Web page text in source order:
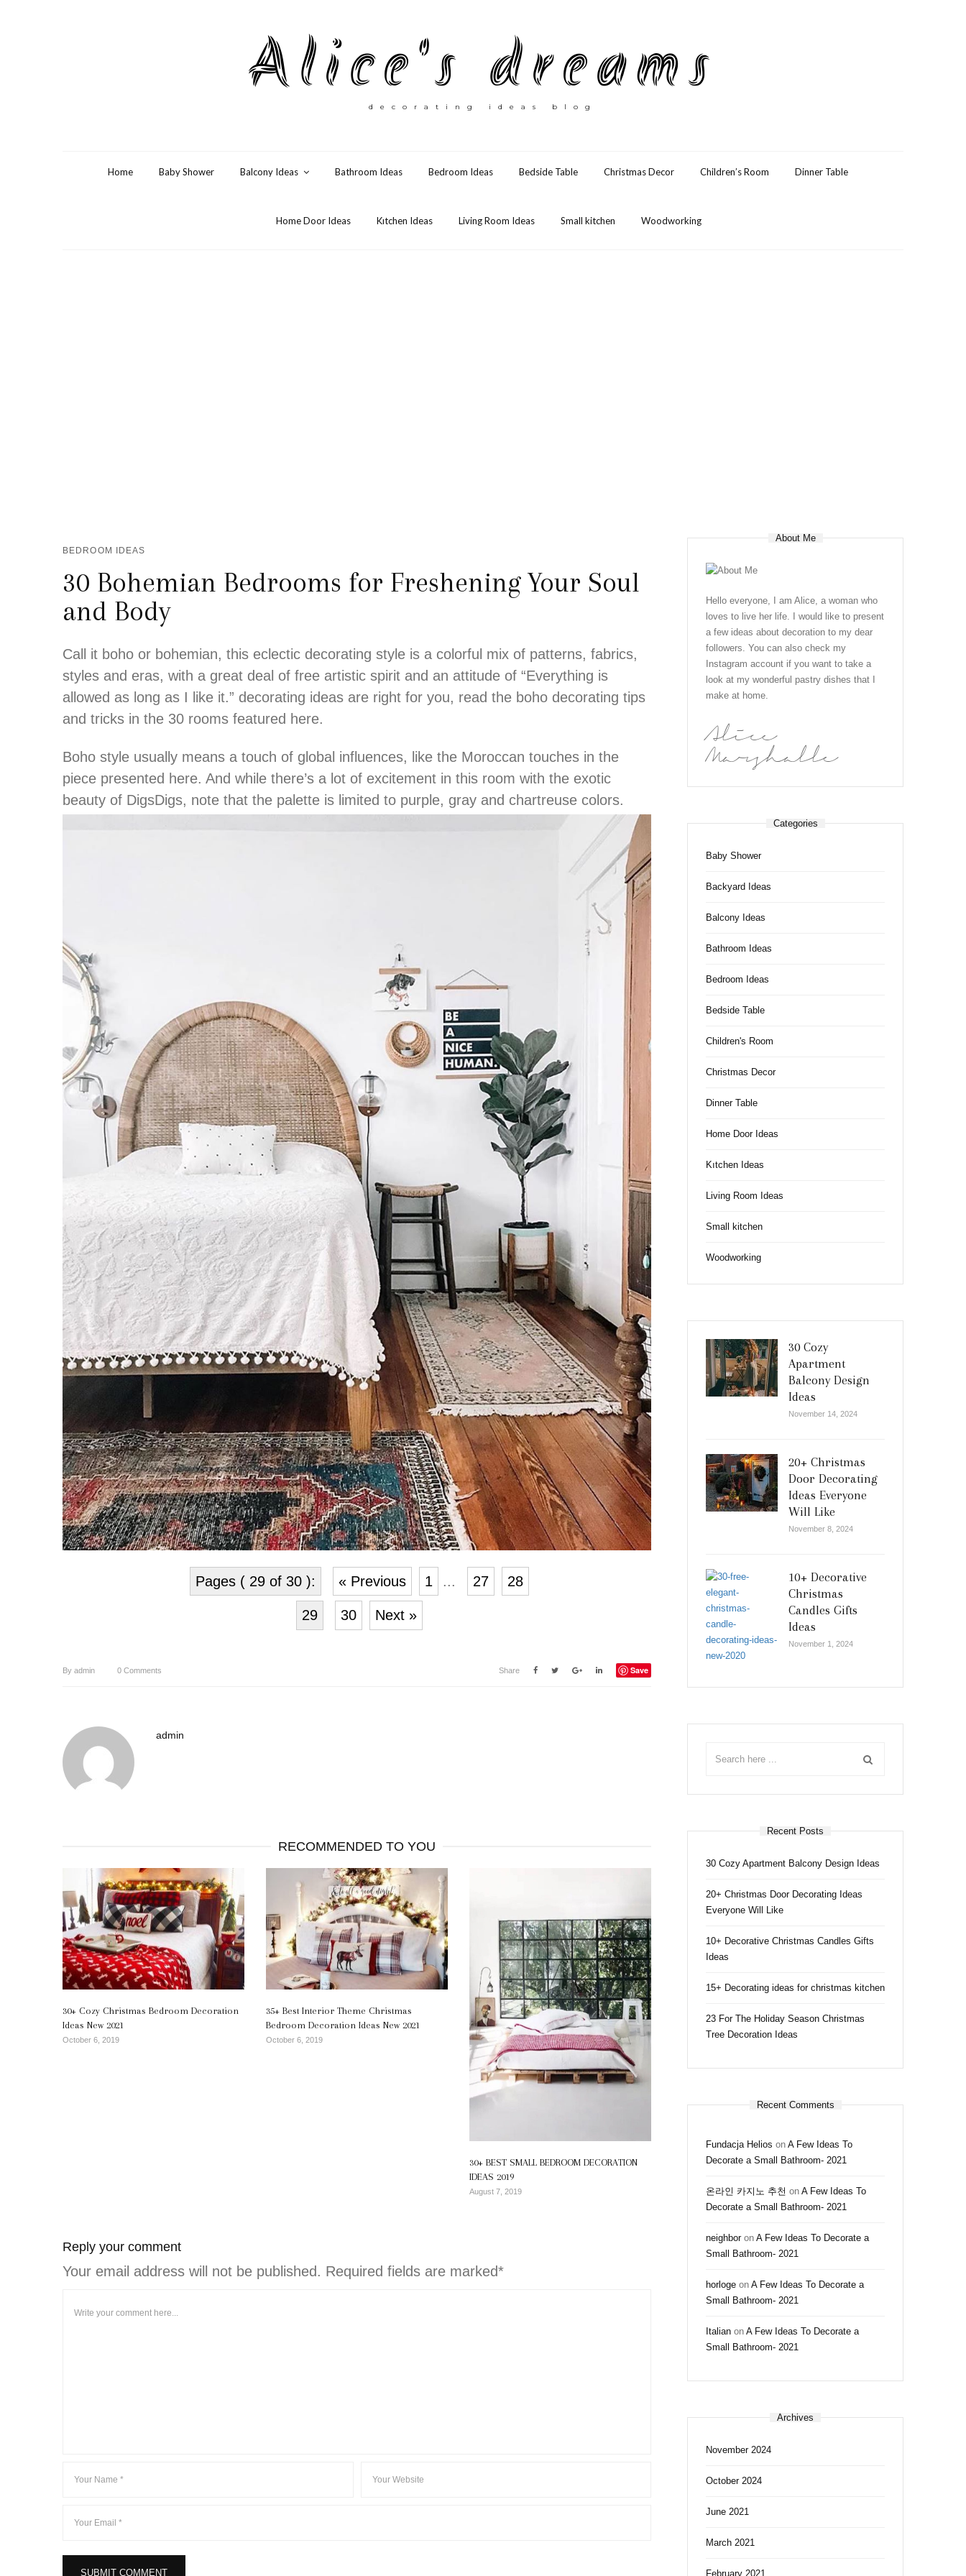
Alice's dreams
decorating ideas blog
Home Baby Shower Balcony Ideas Bathroom Ideas Bedroom Ideas Bedside Table Christmas Decor Children’s Room Dinner Table
Home Door Ideas Kıtchen Ideas Living Room Ideas Small kitchen Woodworking
BEDROOM IDEAS
30 Bohemian Bedrooms for Freshening Your Soul
and Body
Call it boho or bohemian, this eclectic decorating style is a colorful mix of patterns, fabrics,
styles and eras, with a great deal of free artistic spirit and an attitude of “Everything is
allowed as long as I like it.” decorating ideas are right for you, read the boho decorating tips
and tricks in the 30 rooms featured here.
Boho style usually means a touch of global influences, like the Moroccan touches in the
piece presented here. And while there’s a lot of excitement in this room with the exotic
beauty of DigsDigs, note that the palette is limited to purple, gray and chartreuse colors.
Pages ( 29 of 30 ): « Previous 1 ... 27 28
29 30 Next »
By admin 0 Comments Share Save
admin
RECOMMENDED TO YOU
30+ Cozy Christmas Bedroom Decoration
Ideas New 2021
October 6, 2019
35+ Best Interior Theme Christmas
Bedroom Decoration Ideas New 2021
October 6, 2019
30+ BEST SMALL BEDROOM DECORATION
IDEAS 2019
August 7, 2019
Reply your comment
Your email address will not be published. Required fields are marked*
About Me
Hello everyone, I am Alice, a woman who
loves to live her life. I would like to present
a few ideas about decoration to my dear
followers. You can also check my
Instagram account if you want to take a
look at my wonderful pastry dishes that I
make at home.
Alice
Marshalle
Categories
Baby Shower
Backyard Ideas
Balcony Ideas
Bathroom Ideas
Bedroom Ideas
Bedside Table
Children's Room
Christmas Decor
Dinner Table
Home Door Ideas
Kıtchen Ideas
Living Room Ideas
Small kitchen
Woodworking
30 Cozy
Apartment
Balcony Design
Ideas
November 14, 2024
20+ Christmas
Door Decorating
Ideas Everyone
Will Like
November 8, 2024
10+ Decorative
Christmas
Candles Gifts
Ideas
November 1, 2024
Recent Posts
30 Cozy Apartment Balcony Design Ideas
20+ Christmas Door Decorating Ideas
Everyone Will Like
10+ Decorative Christmas Candles Gifts
Ideas
15+ Decorating ideas for christmas kitchen
23 For The Holiday Season Christmas
Tree Decoration Ideas
Recent Comments
Fundacja Helios on A Few Ideas To
Decorate a Small Bathroom- 2021
온라인 카지노 추천 on A Few Ideas To
Decorate a Small Bathroom- 2021
neighboron A Few Ideas To Decorate a
Small Bathroom- 2021
horloge on A Few Ideas To Decorate a
Small Bathroom- 2021
Italian on A Few Ideas To Decorate a
Small Bathroom- 2021
Archives
November 2024
October 2024
June 2021
March 2021
February 2021